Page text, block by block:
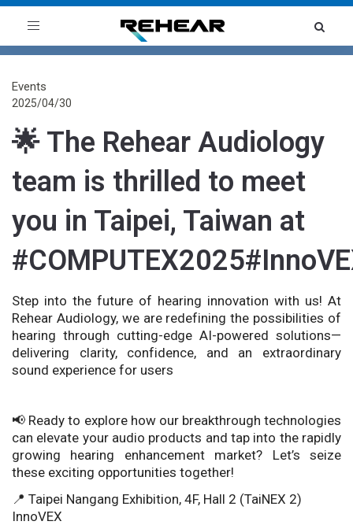
Toggle
Events
2025/04/30
🌟 The Rehear Audiology
team is thrilled to meet
you in Taipei, Taiwan at
Step into the future of hearing innovation with us! At
Rehear Audiology, we are redefining the possibilities of
hearing through cutting-edge AI-powered solutions—
delivering clarity, confidence, and an extraordinary
sound experience for users
📢 Ready to explore how our breakthrough technologies
can elevate your audio products and tap into the rapidly
growing hearing enhancement market? Let’s seize
these exciting opportunities together!
📍 Taipei Nangang Exhibition, 4F, Hall 2 (TaiNEX 2)
InnoVEX